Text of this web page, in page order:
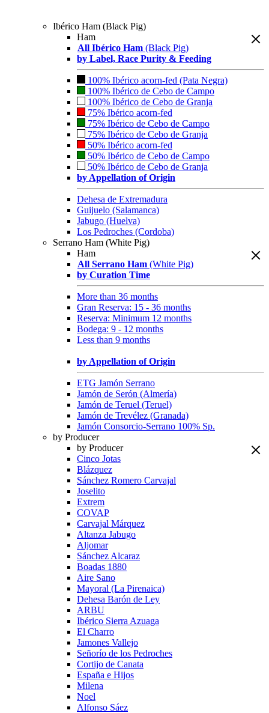
Ibérico Ham (Black Pig)
Ham
All Ibérico Ham (Black Pig)
by Label, Race Purity & Feeding
100% Ibérico acorn-fed (Pata Negra)
100% Ibérico de Cebo de Campo
100% Ibérico de Cebo de Granja
75% Ibérico acorn-fed
75% Ibérico de Cebo de Campo
75% Ibérico de Cebo de Granja
50% Ibérico acorn-fed
50% Ibérico de Cebo de Campo
50% Ibérico de Cebo de Granja
by Appellation of Origin
Dehesa de Extremadura
Guijuelo (Salamanca)
Jabugo (Huelva)
Los Pedroches (Cordoba)
Serrano Ham (White Pig)
Ham
All Serrano Ham (White Pig)
by Curation Time
More than 36 months
Gran Reserva: 15 - 36 months
Reserva: Minimum 12 months
Bodega: 9 - 12 months
Less than 9 months
by Appellation of Origin
ETG Jamón Serrano
Jamón de Serón (Almería)
Jamón de Teruel (Teruel)
Jamón de Trevélez (Granada)
Jamón Consorcio-Serrano 100% Sp.
by Producer
by Producer
Cinco Jotas
Blázquez
Sánchez Romero Carvajal
Joselito
Extrem
COVAP
Carvajal Márquez
Altanza Jabugo
Aljomar
Sánchez Alcaraz
Boadas 1880
Aire Sano
Mayoral (La Pirenaica)
Dehesa Barón de Ley
ARBU
Ibérico Sierra Azuaga
El Charro
Jamones Vallejo
Señorío de los Pedroches
Cortijo de Canata
España e Hijos
Milena
Noel
Alfonso Sáez